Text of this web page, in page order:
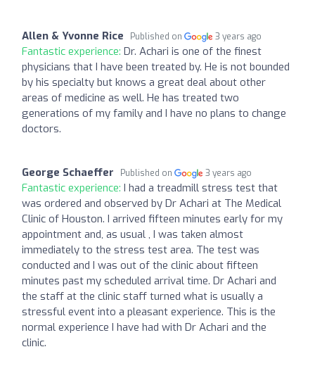
Allen & Yvonne Rice Published on 3 years ago
Fantastic experience: Dr. Achari is one of the finest
physicians that I have been treated by. He is not bounded
by his specialty but knows a great deal about other
areas of medicine as well. He has treated two
generations of my family and I have no plans to change
doctors.
George Schaeffer Published on 3 years ago
Fantastic experience: I had a treadmill stress test that
was ordered and observed by Dr Achari at The Medical
Clinic of Houston. I arrived fifteen minutes early for my
appointment and, as usual , I was taken almost
immediately to the stress test area. The test was
conducted and I was out of the clinic about fifteen
minutes past my scheduled arrival time. Dr Achari and
the staff at the clinic staff turned what is usually a
stressful event into a pleasant experience. This is the
normal experience I have had with Dr Achari and the
clinic.